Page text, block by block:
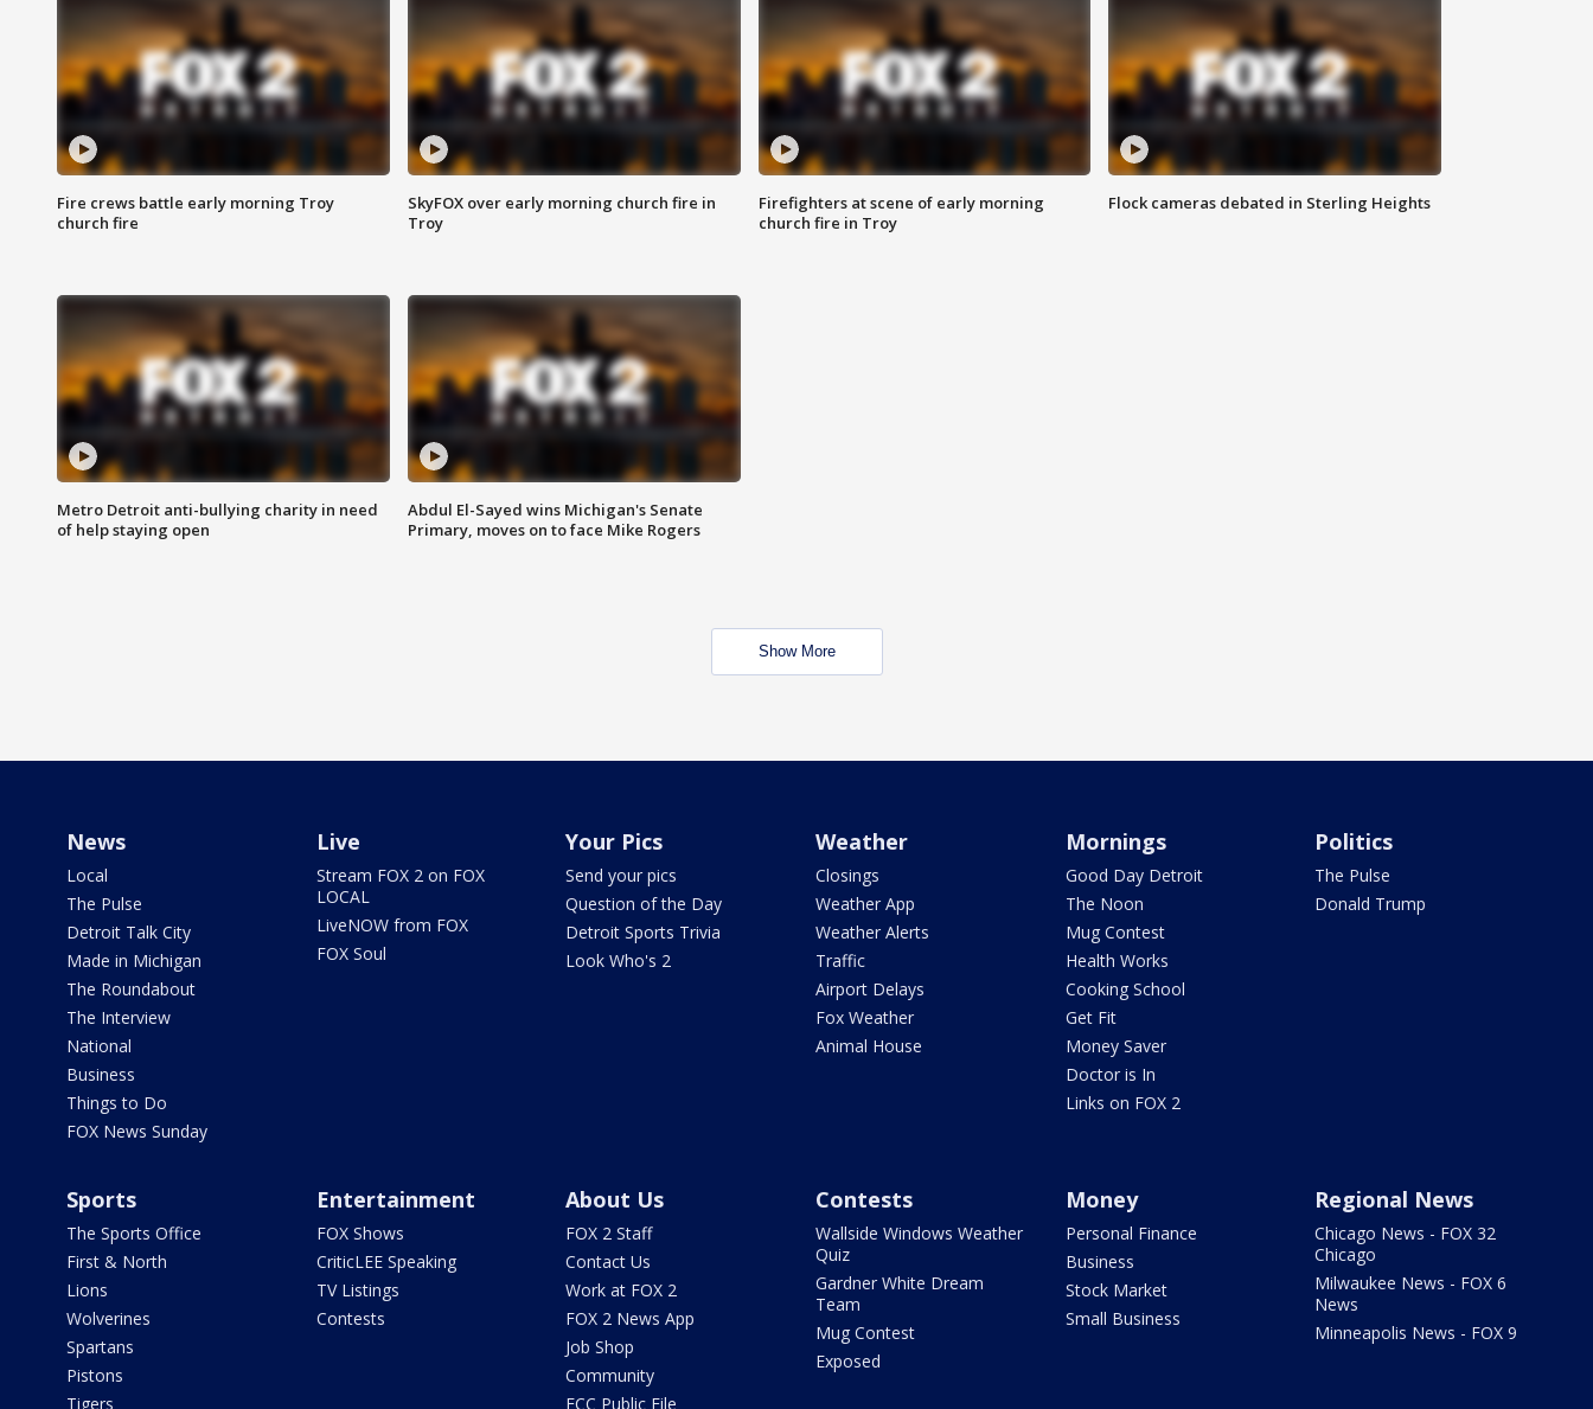
Fire crews battle early morning Troy
church fire
SkyFOX over early morning church fire in
Troy
Firefighters at scene of early morning
church fire in Troy
Flock cameras debated in Sterling Heights
Metro Detroit anti-bullying charity in need
of help staying open
Abdul El-Sayed wins Michigan's Senate
Primary, moves on to face Mike Rogers
Show More
News
Local
The Pulse
Detroit Talk City
Made in Michigan
The Roundabout
The Interview
National
Business
Things to Do
FOX News Sunday
Live
Stream FOX 2 on FOX
LOCAL
LiveNOW from FOX
FOX Soul
Your Pics
Send your pics
Question of the Day
Detroit Sports Trivia
Look Who's 2
Weather
Closings
Weather App
Weather Alerts
Traffic
Airport Delays
Fox Weather
Animal House
Mornings
Good Day Detroit
The Noon
Mug Contest
Health Works
Cooking School
Get Fit
Money Saver
Doctor is In
Links on FOX 2
Politics
The Pulse
Donald Trump
Sports
The Sports Office
First & North
Lions
Wolverines
Spartans
Pistons
Tigers
Entertainment
FOX Shows
CriticLEE Speaking
TV Listings
Contests
About Us
FOX 2 Staff
Contact Us
Work at FOX 2
FOX 2 News App
Job Shop
Community
FCC Public File
Contests
Wallside Windows Weather
Quiz
Gardner White Dream
Team
Mug Contest
Exposed
Money
Personal Finance
Business
Stock Market
Small Business
Regional News
Chicago News - FOX 32
Chicago
Milwaukee News - FOX 6
News
Minneapolis News - FOX 9